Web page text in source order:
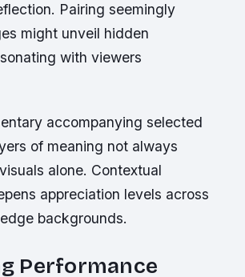
Pairing seemingly
might unveil hidden
with viewers
accompanying selected
of meaning not always
alone. Contextual
appreciation levels across
backgrounds.
Performance